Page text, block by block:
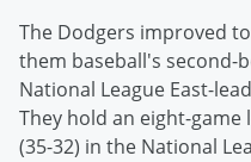
The Dodgers improved
them baseball's second-
National League East-
They hold an eight-game
(35-32) in the National